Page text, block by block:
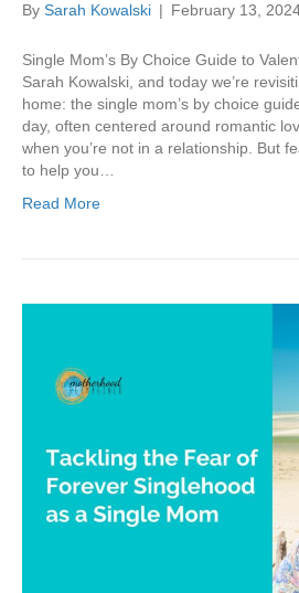
By Sarah Kowalski | February 13,
Single Mom’s By Choice Guide to
Sarah Kowalski, and today we’re
home: the single mom’s by choice
day, often centered around romantic
when you’re not in a relationship. But
to help you…
Read More